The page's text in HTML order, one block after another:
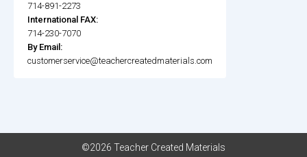
714-891-2273
International FAX:
714-230-7070
By Email:
customerservice@teachercreatedmaterials.com
©2026 Teacher Created Materials